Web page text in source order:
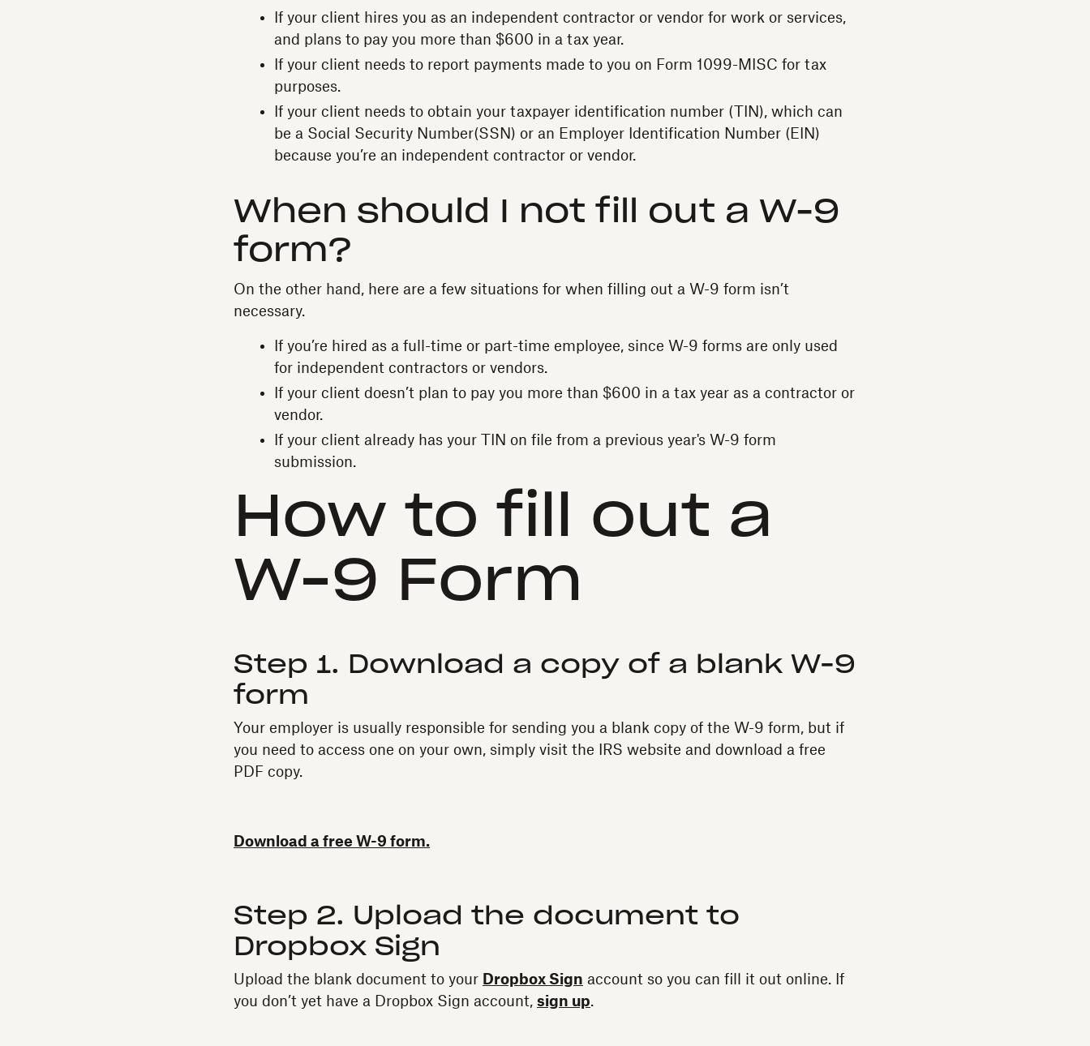
If your client hires you as an independent contractor or vendor for work or services,
and plans to pay you more than $600 in a tax year.
If your client needs to report payments made to you on Form 1099-MISC for tax
purposes.
If your client needs to obtain your taxpayer identification number (TIN), which can
be a Social Security Number(SSN) or an Employer Identification Number (EIN)
because you’re an independent contractor or vendor.
When should I not fill out a W-9
form?
On the other hand, here are a few situations for when filling out a W-9 form isn’t
necessary.
If you’re hired as a full-time or part-time employee, since W-9 forms are only used
for independent contractors or vendors.
If your client doesn’t plan to pay you more than $600 in a tax year as a contractor or
vendor.
If your client already has your TIN on file from a previous year's W-9 form
submission.
H‍ow to fill out a
W-9 Form
Step 1. Download a copy of a blank W-9
form‍
Your employer is usually responsible for sending you a blank copy of the W-9 form, but if
you need to access one on your own, simply visit the IRS website and download a free
PDF copy.
Download a free W-9 form.
Step 2. Upload the document to
Dropbox Sign
Upload the blank document to your Dropbox Sign account so you can fill it out online. If
you don’t yet have a Dropbox Sign account, sign up.